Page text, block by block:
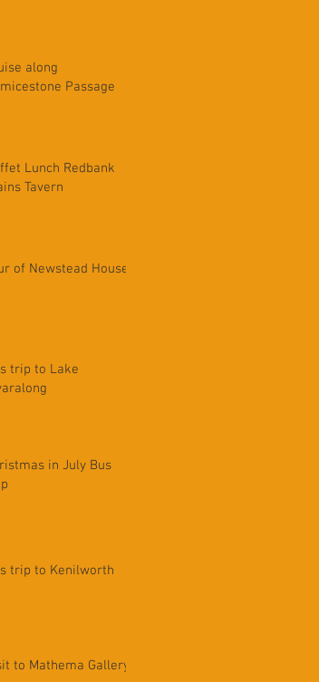
along
Passage
Lunch Redbank
Tavern
of Newstead House
trip to Lake
in July Bus
trip to Kenilworth
to Mathema Gallery